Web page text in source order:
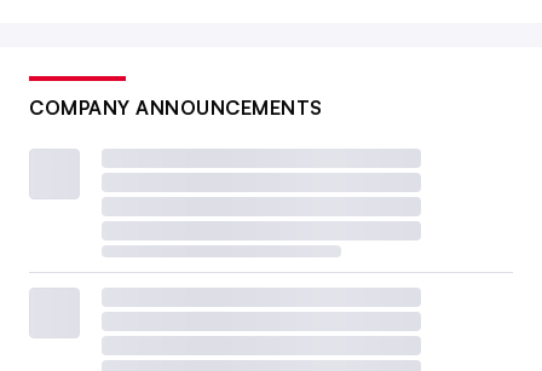
COMPANY ANNOUNCEMENTS